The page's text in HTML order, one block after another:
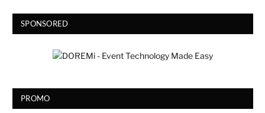
SPONSORED
PROMO